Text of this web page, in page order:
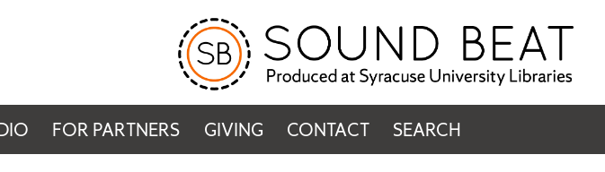
FOR PARTNERS GIVING CONTACT SEARCH